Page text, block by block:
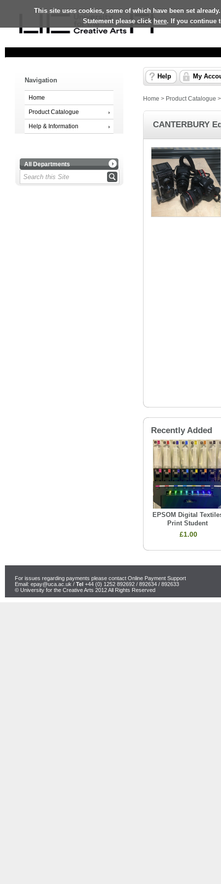
This site uses cookies, some of which have been set
Statement please click here. If you continue
Navigation
Home
Product Catalogue
Help & Information
All Departments
Help My
Home > Product Catalogue
CANTERBURY
Recently Added
EPSOM Digital
Print Student
£1.00
For issues regarding payments please contact Online Payment Support
Email: epay@uca.ac.uk / Tel +44 (0) 1252 892692 / 892634 / 892633
© University for the Creative Arts 2012 All Rights Reserved